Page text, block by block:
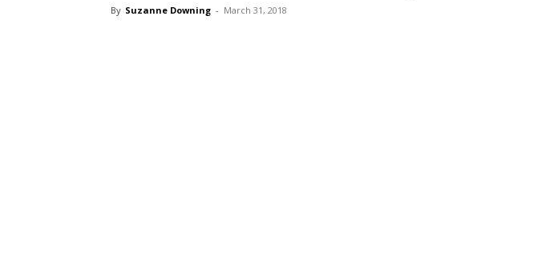
By Suzanne Downing - March 31, 2018